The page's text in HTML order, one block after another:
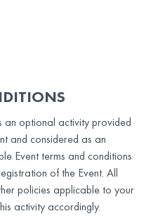
an optional activity provided
and considered as an
Event terms and conditions
of the Event. All
policies applicable to your
activity accordingly.